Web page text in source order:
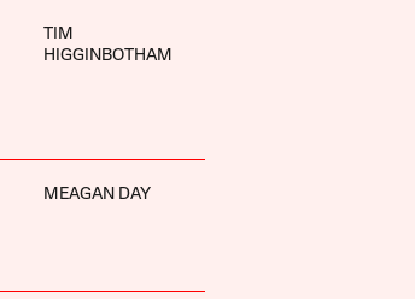
TIM
HIGGINBOTHAM
MEAGAN DAY